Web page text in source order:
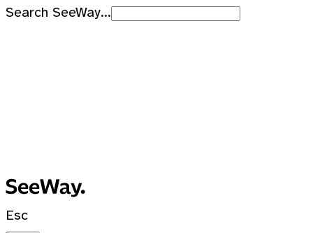
Search SeeWay...
Esc